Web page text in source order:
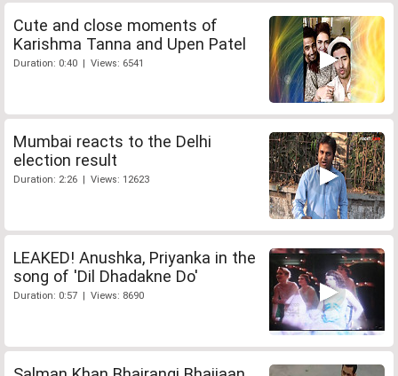
Cute and close moments of
Karishma Tanna and Upen Patel
Duration: 0:40 | Views: 6541
Mumbai reacts to the Delhi
election result
Duration: 2:26 | Views: 12623
LEAKED! Anushka, Priyanka in the
song of 'Dil Dhadakne Do'
Duration: 0:57 | Views: 8690